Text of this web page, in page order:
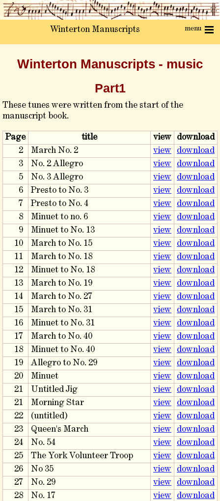
Winterton Manuscripts menu
Winterton Manuscripts - music
Part1
These tunes were written from the start of the
manuscript book.
Page title view
download
2
March No. 2 view
download
3
No. 2 Allegro view
download
5
No. 3 Allegro view
download
6
Presto to No. 3 view
download
7
Presto to No. 4 view
download
8
Minuet to no. 6 view
download
9
Minuet to No. 13 view
download
10
March to No. 15 view
download
11
March to No. 18 view
download
12
Minuet to No. 18 view
download
13
March to No. 19 view
download
14
March to No. 27 view
download
15
March to No. 31 view
download
16
Minuet to No. 31 view
download
17
March to No. 40 view
download
18
Minuet to No. 40 view
download
19
Allegro to No. 29 view
download
20
Minuet view
download
21
Untitled Jig view
download
21
Morning Star view
download
22
(untitled) view
download
23
Queen's March view
download
24
No. 54 view
download
25
The York Volunteer Troop view
download
26
No 35 view
download
27
No. 29 view
download
28
No. 17 view
download